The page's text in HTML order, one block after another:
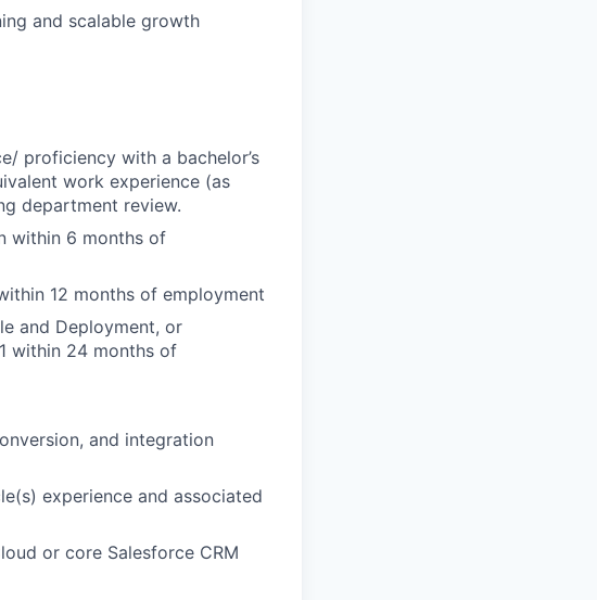
and scalable growth
proficiency with a bachelor’s
work experience (as
department review.
within 6 months of
12 months of employment
and Deployment, or
within 24 months of
and integration
experience and associated
or core Salesforce CRM